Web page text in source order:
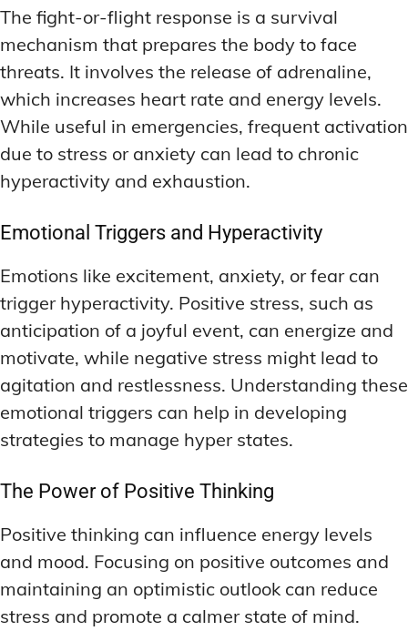
The fight-or-flight response is a survival
mechanism that prepares the body to face
threats. It involves the release of adrenaline,
which increases heart rate and energy levels.
While useful in emergencies, frequent activation
due to stress or anxiety can lead to chronic
hyperactivity and exhaustion.
Emotional Triggers and Hyperactivity
Emotions like excitement, anxiety, or fear can
trigger hyperactivity. Positive stress, such as
anticipation of a joyful event, can energize and
motivate, while negative stress might lead to
agitation and restlessness. Understanding these
emotional triggers can help in developing
strategies to manage hyper states.
The Power of Positive Thinking
Positive thinking can influence energy levels
and mood. Focusing on positive outcomes and
maintaining an optimistic outlook can reduce
stress and promote a calmer state of mind.